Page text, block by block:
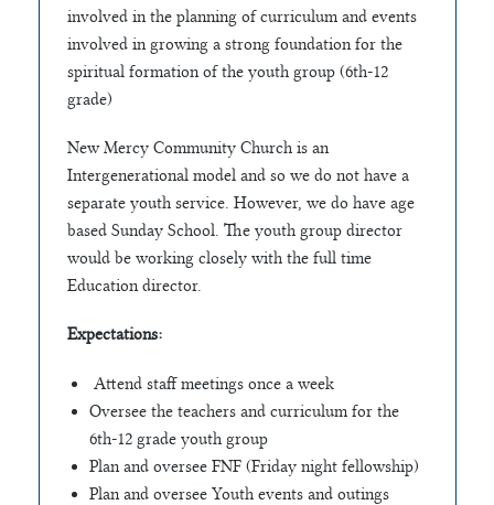
involved in the planning of curriculum and events
involved in growing a strong foundation for the
spiritual formation of the youth group (6th-12
grade)
New Mercy Community Church is an
Intergenerational model and so we do not have a
separate youth service. However, we do have age
based Sunday School. The youth group director
would be working closely with the full time
Education director.
Expectations:
Attend staff meetings once a week
Oversee the teachers and curriculum for the
6th-12 grade youth group
Plan and oversee FNF (Friday night fellowship)
Plan and oversee Youth events and outings